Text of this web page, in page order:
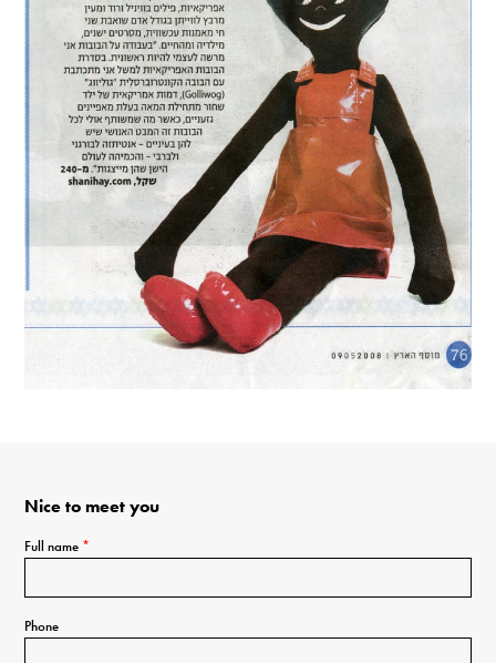
Nice to meet you
Full name *
Phone